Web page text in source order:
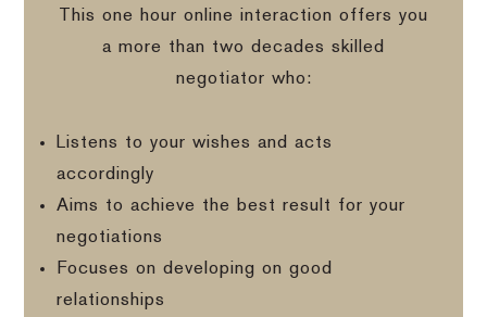
This one hour online interaction offers you
a more than two decades skilled
negotiator who:
Listens to your wishes and acts
accordingly
Aims to achieve the best result for your
negotiations
Focuses on developing on good
relationships